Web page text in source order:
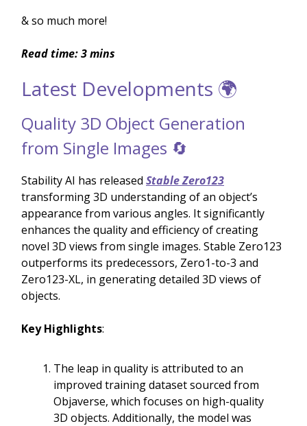
& so much more!
Read time: 3 mins
Latest Developments 🌍
Quality 3D Object Generation
from Single Images 🔄
Stability AI has released Stable Zero123
transforming 3D understanding of an object’s
appearance from various angles. It significantly
enhances the quality and efficiency of creating
novel 3D views from single images. Stable Zero123
outperforms its predecessors, Zero1-to-3 and
Zero123-XL, in generating detailed 3D views of
objects.
Key Highlights:
The leap in quality is attributed to an
improved training dataset sourced from
Objaverse, which focuses on high-quality
3D objects. Additionally, the model was